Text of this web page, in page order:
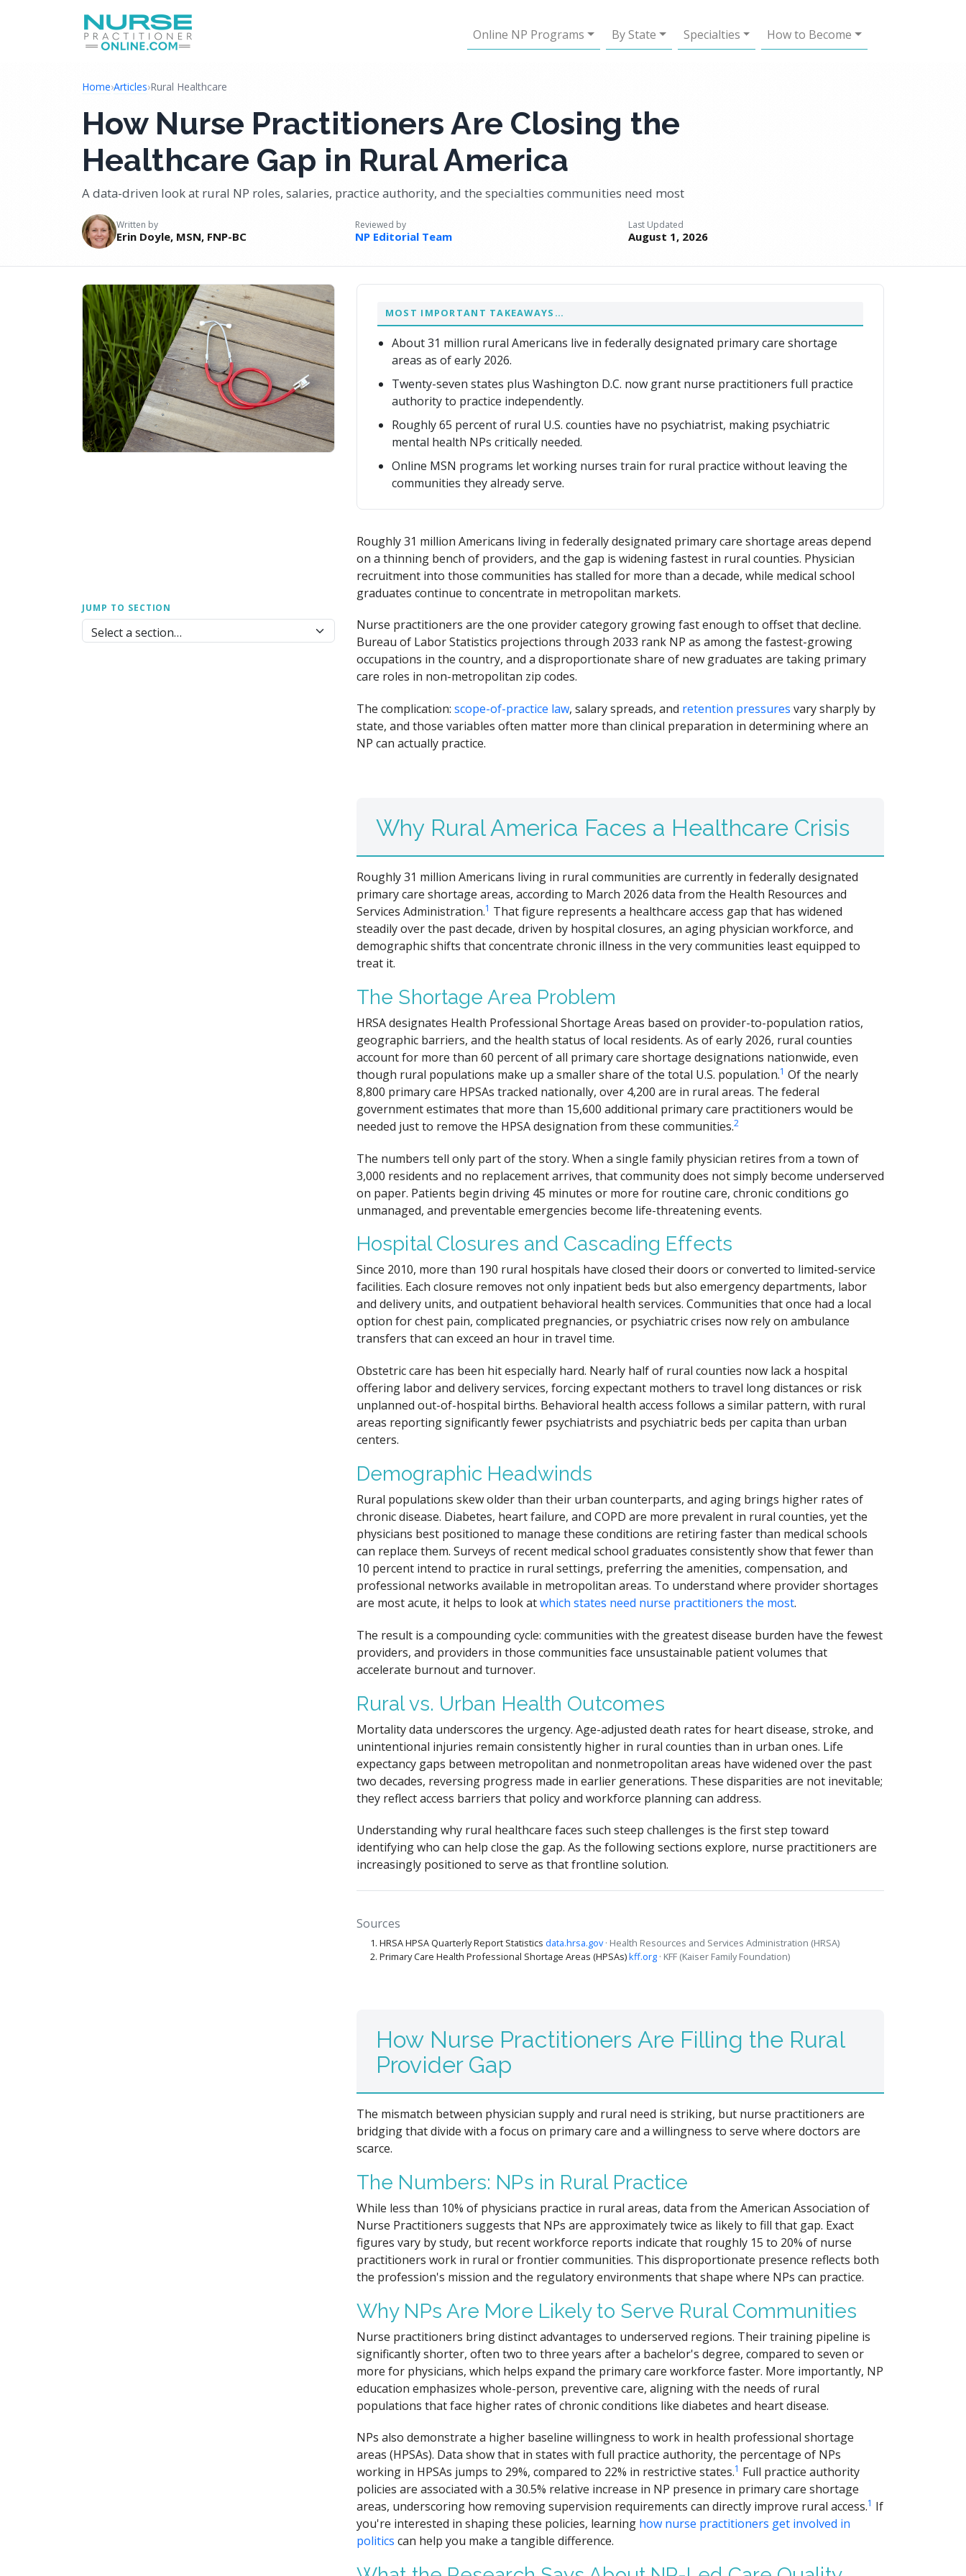
Online NP Programs By State Specialties How to Become
Home›Articles›Rural Healthcare
How Nurse Practitioners Are Closing the
Healthcare Gap in Rural America
A data-driven look at rural NP roles, salaries, practice authority, and the specialties communities need most
Written by
Erin Doyle, MSN, FNP-BC
Reviewed by
NP Editorial Team
Last Updated
August 1, 2026
JUMP TO SECTION
MOST IMPORTANT TAKEAWAYS…
About 31 million rural Americans live in federally designated primary care shortage
areas as of early 2026.
Twenty-seven states plus Washington D.C. now grant nurse practitioners full practice
authority to practice independently.
Roughly 65 percent of rural U.S. counties have no psychiatrist, making psychiatric
mental health NPs critically needed.
Online MSN programs let working nurses train for rural practice without leaving the
communities they already serve.
Roughly 31 million Americans living in federally designated primary care shortage areas depend
on a thinning bench of providers, and the gap is widening fastest in rural counties. Physician
recruitment into those communities has stalled for more than a decade, while medical school
graduates continue to concentrate in metropolitan markets.
Nurse practitioners are the one provider category growing fast enough to offset that decline.
Bureau of Labor Statistics projections through 2033 rank NP as among the fastest-growing
occupations in the country, and a disproportionate share of new graduates are taking primary
care roles in non-metropolitan zip codes.
The complication: scope-of-practice law, salary spreads, and retention pressures vary sharply by
state, and those variables often matter more than clinical preparation in determining where an
NP can actually practice.
Why Rural America Faces a Healthcare Crisis
Roughly 31 million Americans living in rural communities are currently in federally designated
primary care shortage areas, according to March 2026 data from the Health Resources and
Services Administration.1 That figure represents a healthcare access gap that has widened
steadily over the past decade, driven by hospital closures, an aging physician workforce, and
demographic shifts that concentrate chronic illness in the very communities least equipped to
treat it.
The Shortage Area Problem
HRSA designates Health Professional Shortage Areas based on provider-to-population ratios,
geographic barriers, and the health status of local residents. As of early 2026, rural counties
account for more than 60 percent of all primary care shortage designations nationwide, even
though rural populations make up a smaller share of the total U.S. population.1 Of the nearly
8,800 primary care HPSAs tracked nationally, over 4,200 are in rural areas. The federal
government estimates that more than 15,600 additional primary care practitioners would be
needed just to remove the HPSA designation from these communities.2
The numbers tell only part of the story. When a single family physician retires from a town of
3,000 residents and no replacement arrives, that community does not simply become underserved
on paper. Patients begin driving 45 minutes or more for routine care, chronic conditions go
unmanaged, and preventable emergencies become life-threatening events.
Hospital Closures and Cascading Effects
Since 2010, more than 190 rural hospitals have closed their doors or converted to limited-service
facilities. Each closure removes not only inpatient beds but also emergency departments, labor
and delivery units, and outpatient behavioral health services. Communities that once had a local
option for chest pain, complicated pregnancies, or psychiatric crises now rely on ambulance
transfers that can exceed an hour in travel time.
Obstetric care has been hit especially hard. Nearly half of rural counties now lack a hospital
offering labor and delivery services, forcing expectant mothers to travel long distances or risk
unplanned out-of-hospital births. Behavioral health access follows a similar pattern, with rural
areas reporting significantly fewer psychiatrists and psychiatric beds per capita than urban
centers.
Demographic Headwinds
Rural populations skew older than their urban counterparts, and aging brings higher rates of
chronic disease. Diabetes, heart failure, and COPD are more prevalent in rural counties, yet the
physicians best positioned to manage these conditions are retiring faster than medical schools
can replace them. Surveys of recent medical school graduates consistently show that fewer than
10 percent intend to practice in rural settings, preferring the amenities, compensation, and
professional networks available in metropolitan areas. To understand where provider shortages
are most acute, it helps to look atwhich states need nurse practitioners the most.
The result is a compounding cycle: communities with the greatest disease burden have the fewest
providers, and providers in those communities face unsustainable patient volumes that
accelerate burnout and turnover.
Rural vs. Urban Health Outcomes
Mortality data underscores the urgency. Age-adjusted death rates for heart disease, stroke, and
unintentional injuries remain consistently higher in rural counties than in urban ones. Life
expectancy gaps between metropolitan and nonmetropolitan areas have widened over the past
two decades, reversing progress made in earlier generations. These disparities are not inevitable;
they reflect access barriers that policy and workforce planning can address.
Understanding why rural healthcare faces such steep challenges is the first step toward
identifying who can help close the gap. As the following sections explore, nurse practitioners are
increasingly positioned to serve as that frontline solution.
Sources
HRSA HPSA Quarterly Report Statistics data.hrsa.gov · Health Resources and Services Administration (HRSA)
Primary Care Health Professional Shortage Areas (HPSAs)kff.org · KFF (Kaiser Family Foundation)
How Nurse Practitioners Are Filling the Rural
Provider Gap
The mismatch between physician supply and rural need is striking, but nurse practitioners are
bridging that divide with a focus on primary care and a willingness to serve where doctors are
scarce.
The Numbers: NPs in Rural Practice
While less than 10% of physicians practice in rural areas, data from the American Association of
Nurse Practitioners suggests that NPs are approximately twice as likely to fill that gap. Exact
figures vary by study, but recent workforce reports indicate that roughly 15 to 20% of nurse
practitioners work in rural or frontier communities. This disproportionate presence reflects both
the profession's mission and the regulatory environments that shape where NPs can practice.
Why NPs Are More Likely to Serve Rural Communities
Nurse practitioners bring distinct advantages to underserved regions. Their training pipeline is
significantly shorter, often two to three years after a bachelor's degree, compared to seven or
more for physicians, which helps expand the primary care workforce faster. More importantly, NP
education emphasizes whole-person, preventive care, aligning with the needs of rural
populations that face higher rates of chronic conditions like diabetes and heart disease.
NPs also demonstrate a higher baseline willingness to work in health professional shortage
areas (HPSAs). Data show that in states with full practice authority, the percentage of NPs
working in HPSAs jumps to 29%, compared to 22% in restrictive states.1 Full practice authority
policies are associated with a 30.5% relative increase in NP presence in primary care shortage
areas, underscoring how removing supervision requirements can directly improve rural access.1 If
you're interested in shaping these policies, learning how nurse practitioners get involved in
politics can help you make a tangible difference.